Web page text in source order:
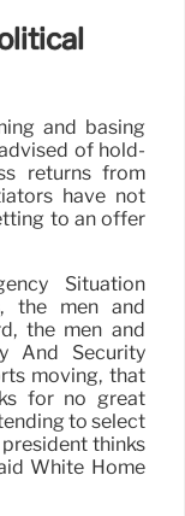
and basing
of hold-
returns from
have not
to an offer
Situation
the men and
the men and
And Security
moving, that
for no great
to select
thinks
White Home